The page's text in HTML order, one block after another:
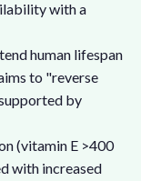
with a
human lifespan
to "reverse
by
(vitamin E >400
with increased